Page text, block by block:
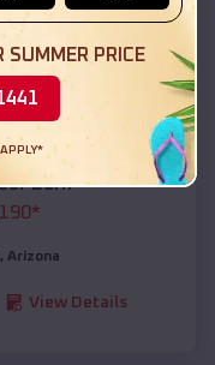
Barn
*
, Arizona
View Details
SUMMER PRICE